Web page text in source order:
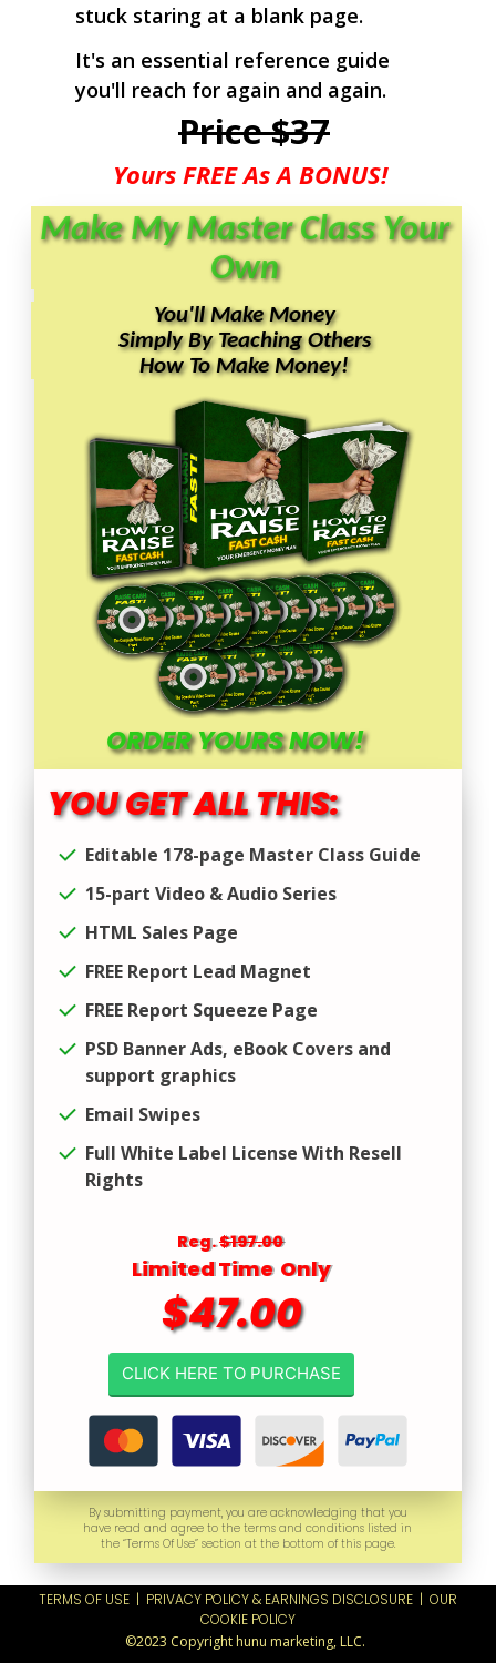
stuck staring at a blank page.
It's an essential reference guide
you'll reach for again and again.
Price $37
Yours FREE As A BONUS!
Make My Master Class Your
Own
You'll Make Money
Simply By Teaching Others
How To Make Money!
ORDER YOURS NOW!
YOU GET ALL THIS:
Editable 178-page Master Class Guide
15-part Video & Audio Series
HTML Sales Page
FREE Report Lead Magnet
FREE Report Squeeze Page
PSD Banner Ads, eBook Covers and
support graphics
Email Swipes
Full White Label License With Resell
Rights
Reg.$197.00
Limited Time Only
$47.00
CLICK HERE TO PURCHASE
By submitting payment, you are acknowledging that you
have read and agree to the terms and conditions listed in
the “Terms Of Use” section at the bottom of this page.
TERMS OF USE | PRIVACY POLICY & EARNINGS DISCLOSURE | OUR
COOKIE POLICY
©2023 Copyright hunu marketing, LLC.